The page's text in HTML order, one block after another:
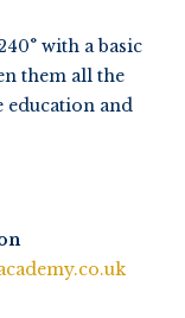
with a basic
them all the
education and